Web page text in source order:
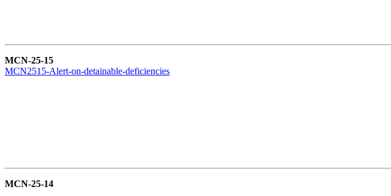
MCN-25-15
MCN2515-Alert-on-detainable-deficiencies
MCN-25-14